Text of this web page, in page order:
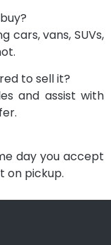
cars, vans, SUVs,
to sell it?
and assist with
day you accept
on pickup.